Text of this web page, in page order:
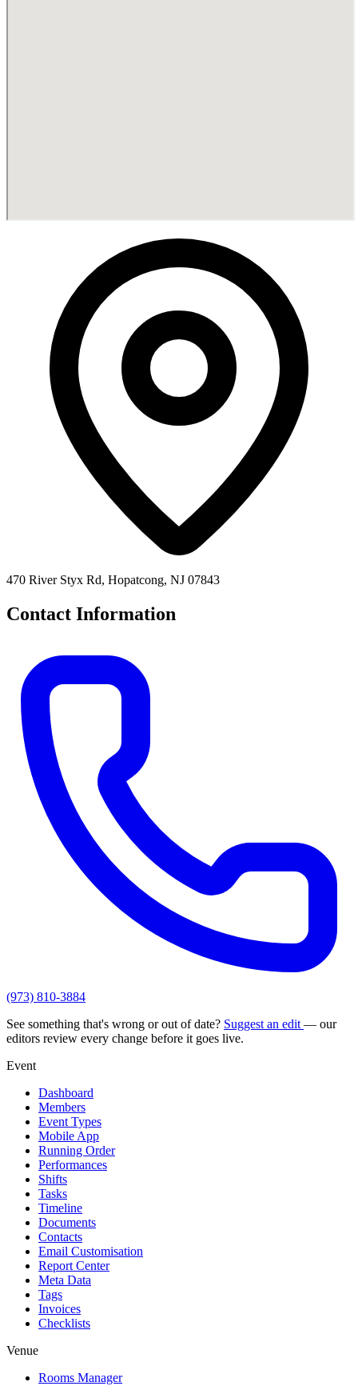
470 River Styx Rd, Hopatcong, NJ 07843
Contact Information
(973) 810-3884
See something that's wrong or out of date? Suggest an edit — our
editors review every change before it goes live.
Event
Dashboard
Members
Event Types
Mobile App
Running Order
Performances
Shifts
Tasks
Timeline
Documents
Contacts
Email Customisation
Report Center
Meta Data
Tags
Invoices
Checklists
Venue
Rooms Manager